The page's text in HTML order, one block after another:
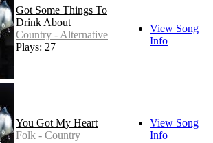
Got Some Things To
Drink About
Country - Alternative
Plays: 27
View Song
Info
You Got My Heart
Folk - Country
View Song
Info